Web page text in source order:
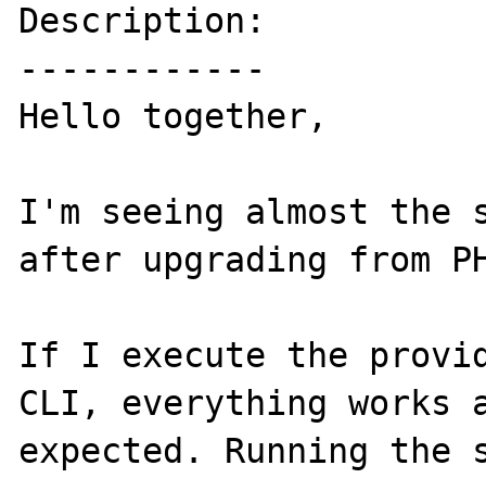
Description:
------------
Hello together,
I'm seeing almost the
after upgrading from
If I execute the
CLI, everything works
expected. Running the